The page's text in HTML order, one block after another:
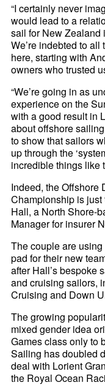
“I certainly never
would lead to a
sail for New Zealand
We’re indebted to
here, starting with
owners who trusted
“We’re going in as
experience on the
with a good result in
about offshore
to show that sailors
up through the
incredible things like
Indeed, the Offshore
Championship is just
Hall, a North Shore-
Manager for insurer
The couple are
pad for their new
after Hall’s bespoke
and cruising sailors,
Cruising and Down
The growing
mixed gender idea
Games class only to
Sailing has doubled
deal with Lorient
the Royal Ocean